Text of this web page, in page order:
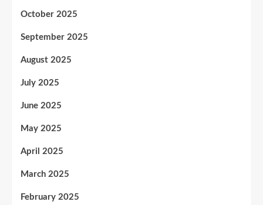
October 2025
September 2025
August 2025
July 2025
June 2025
May 2025
April 2025
March 2025
February 2025